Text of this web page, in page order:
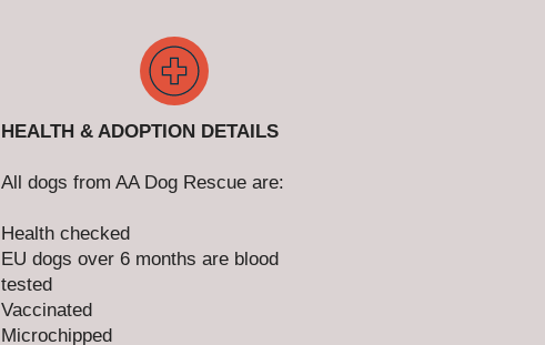
HEALTH & ADOPTION DETAILS
All dogs from AA Dog Rescue are:
Health checked
EU dogs over 6 months are blood
tested
Vaccinated
Microchipped